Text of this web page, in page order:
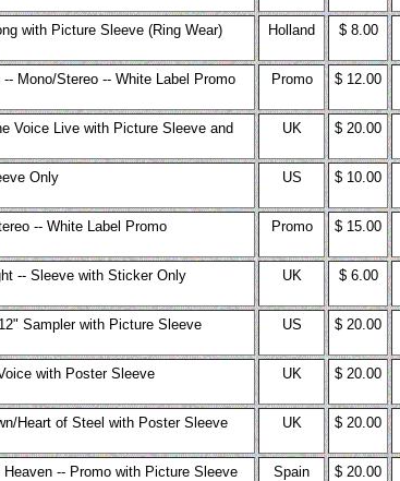
with Picture Sleeve (Ring Wear) Holland $ 8.00
Mono/Stereo -- White Label Promo Promo $ 12.00
Voice Live with Picture Sleeve and
UK $ 20.00
Only US $ 10.00
-- White Label Promo Promo $ 15.00
-- Sleeve with Sticker Only UK $ 6.00
Sampler with Picture Sleeve US $ 20.00
with Poster Sleeve UK $ 20.00
Heart of Steel with Poster Sleeve UK $ 20.00
Heaven -- Promo with Picture Sleeve Spain $ 20.00